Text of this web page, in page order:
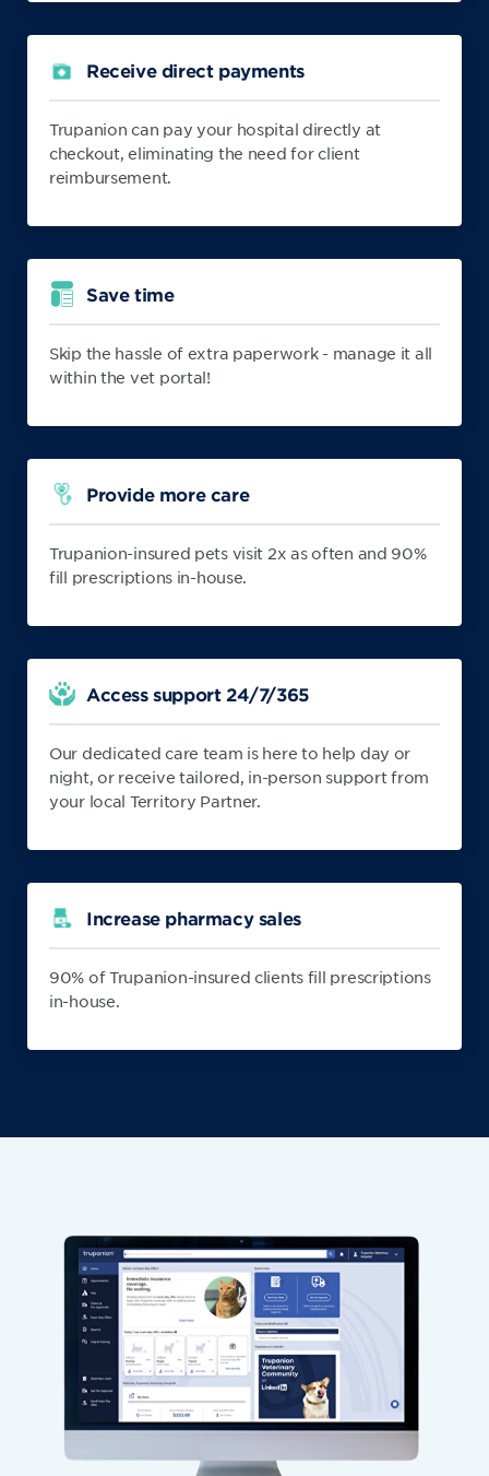
Receive direct payments
Trupanion can pay your hospital directly at
checkout, eliminating the need for client
reimbursement.
Save time
Skip the hassle of extra paperwork - manage it all
within the vet portal!
Provide more care
Trupanion-insured pets visit 2x as often and 90%
fill prescriptions in-house.
Access support 24/7/365
Our dedicated care team is here to help day or
night, or receive tailored, in-person support from
your local Territory Partner.
Increase pharmacy sales
90% of Trupanion-insured clients fill prescriptions
in-house.